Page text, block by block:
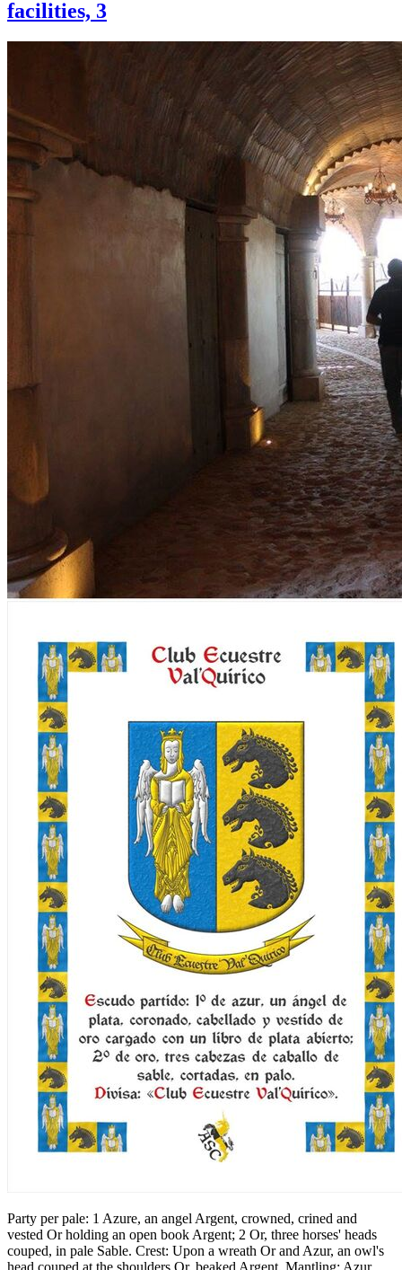
facilities, 3
Party per pale: 1 Azure, an angel Argent, crowned, crined and
vested Or holding an open book Argent; 2 Or, three horses' heads
couped, in pale Sable. Crest: Upon a wreath Or and Azur, an owl's
head couped at the shoulders Or, beaked Argent. Mantling: Azur